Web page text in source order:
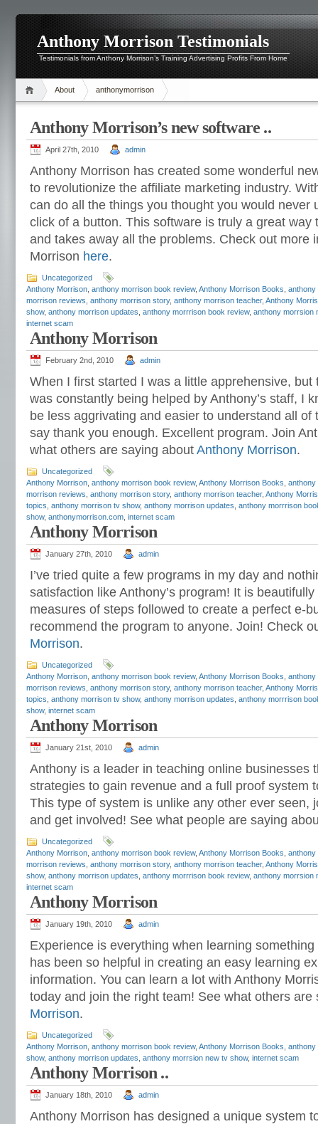
Anthony Morrison Testimonials
Testimonials from Anthony Morrison’s Training Advertising Profits From Home
About anthonymorrison
Anthony Morrison’s new software ..
April 27th, 2010 admin
Anthony Morrison has created some wonderful
to revolutionize the affiliate marketing industry.
can do all the things you thought you would never
click of a button. This software is truly a great way
and takes away all the problems. Check out more
Morrison here.
Uncategorized
Anthony Morrison anthony morrison book review, Anthony Morrison Books anthony
morrison reviews anthony morrison story, anthony morrison teacher, Anthony
show, anthony morrison updates anthony morrrison book review, anthony morrsion
internet scam
Anthony Morrison
February 2nd, 2010 admin
When I first started I was a little apprehensive, but
was constantly being helped by Anthony’s staff, I
be less aggrivating and easier to understand all of
say thank you enough. Excellent program. Join
what others are saying about Anthony Morrison.
Uncategorized
Anthony Morrison anthony morrison book review, Anthony Morrison Books anthony
morrison reviews anthony morrison story, anthony morrison teacher, Anthony
topics anthony morrison tv show, anthony morrison updates anthony morrrison
show, anthonymorrison.com internet scam
Anthony Morrison
January 27th, 2010 admin
I’ve tried quite a few programs in my day and
satisfaction like Anthony’s program! It is
measures of steps followed to create a perfect e-
recommend the program to anyone. Join! Check
Morrison.
Uncategorized
Anthony Morrison anthony morrison book review, Anthony Morrison Books anthony
morrison reviews anthony morrison story, anthony morrison teacher, Anthony
topics anthony morrison tv show, anthony morrison updates anthony morrrison
show, internet scam
Anthony Morrison
January 21st, 2010 admin
Anthony is a leader in teaching online businesses
strategies to gain revenue and a full proof system
This type of system is unlike any other ever seen,
and get involved! See what people are saying
Uncategorized
Anthony Morrison anthony morrison book review, Anthony Morrison Books anthony
morrison reviews anthony morrison story, anthony morrison teacher, Anthony
show, anthony morrison updates anthony morrrison book review, anthony morrsion
internet scam
Anthony Morrison
January 19th, 2010 admin
Experience is everything when learning something
has been so helpful in creating an easy learning
information. You can learn a lot with Anthony
today and join the right team! See what others
Morrison.
Uncategorized
Anthony Morrison anthony morrison book review, Anthony Morrison Books anthony
show, anthony morrison updates anthony morrsion new tv show, internet scam
Anthony Morrison ..
January 18th, 2010 admin
Anthony Morrison has designed a unique system